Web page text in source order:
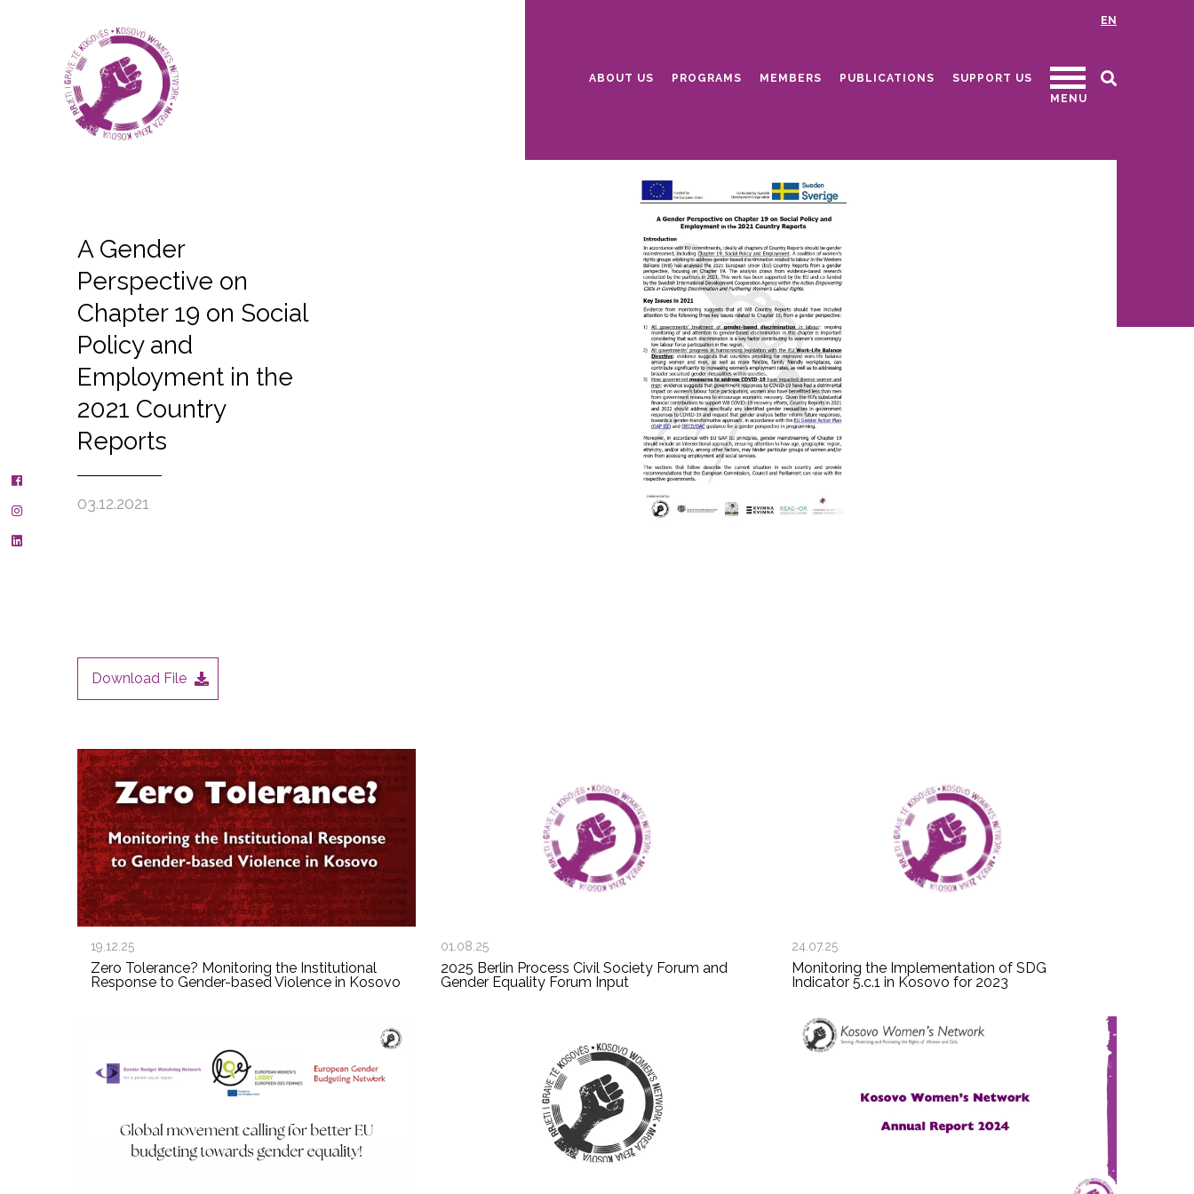
EN
ABOUT US PROGRAMS MEMBERS PUBLICATIONS
SUPPORT US
MENU
A Gender
Perspective on
Chapter 19 on Social
Policy and
Employment in the
2021 Country
Reports
03.12.2021
Download File
19.12.25
Zero Tolerance? Monitoring the Institutional
Response to Gender-based Violence in Kosovo
01.08.25
2025 Berlin Process Civil Society Forum and
Gender Equality Forum Input
24.07.25
Monitoring the Implementation of SDG
Indicator 5.c.1 in Kosovo for 2023